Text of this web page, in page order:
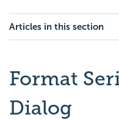
Articles in this section
Format
Dialog